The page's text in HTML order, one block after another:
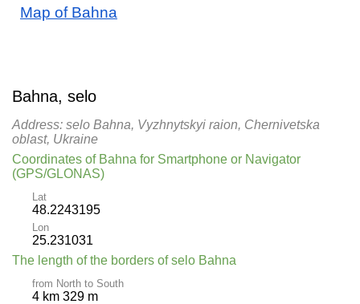
Map of Bahna
Bahna, selo
Address: selo Bahna, Vyzhnytskyi raion, Chernivetska
oblast, Ukraine
Coordinates of Bahna for Smartphone or Navigator
(GPS/GLONAS)
Lat
48.2243195
Lon
25.231031
The length of the borders of selo Bahna
from North to South
4 km 329 m